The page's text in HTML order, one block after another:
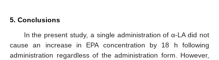
5. Conclusions
In the present study, a single administration of α-LA did not
cause an increase in EPA concentration by 18 h following
administration regardless of the administration form. However,